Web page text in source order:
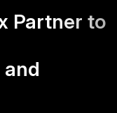
Partner to